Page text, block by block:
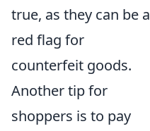
true, as they can be a
red flag for
counterfeit goods.
Another tip for
shoppers is to pay